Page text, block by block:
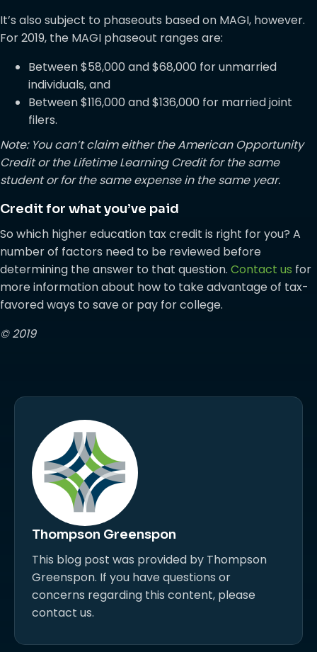
It’s also subject to phaseouts based on MAGI, however.
For 2019, the MAGI phaseout ranges are:
Between $58,000 and $68,000 for unmarried
individuals, and
Between $116,000 and $136,000 for married joint
filers.
Note: You can’t claim either the American Opportunity
Credit or the Lifetime Learning Credit for the same
student or for the same expense in the same year.
Credit for what you’ve paid
So which higher education tax credit is right for you? A
number of factors need to be reviewed before
determining the answer to that question. Contact us for
more information about how to take advantage of tax-
favored ways to save or pay for college.
© 2019
Thompson Greenspon
This blog post was provided by Thompson
Greenspon. If you have questions or
concerns regarding this content, please
contact us.